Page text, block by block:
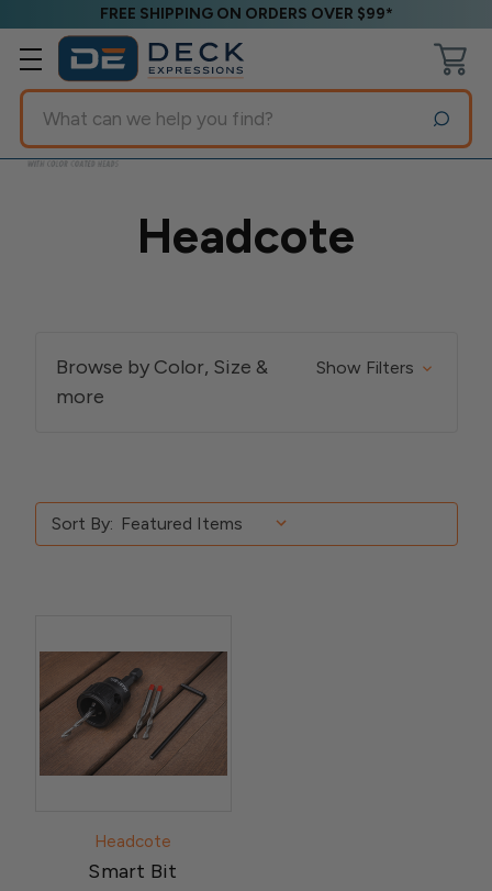
FREE SHIPPING ON ORDERS OVER $99*
Search
Headcote
Browse by Color, Size &
more
Show Filters
Sort By:
Headcote
Smart Bit